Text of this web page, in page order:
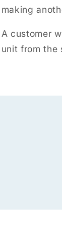
making
A customer
unit from the